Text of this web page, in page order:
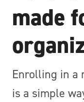
made
Enrolling in a
is a simple